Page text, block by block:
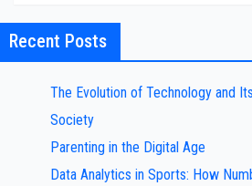
Recent Posts
The Evolution of Technology and
Society
Parenting in the Digital Age
Data Analytics in Sports: How